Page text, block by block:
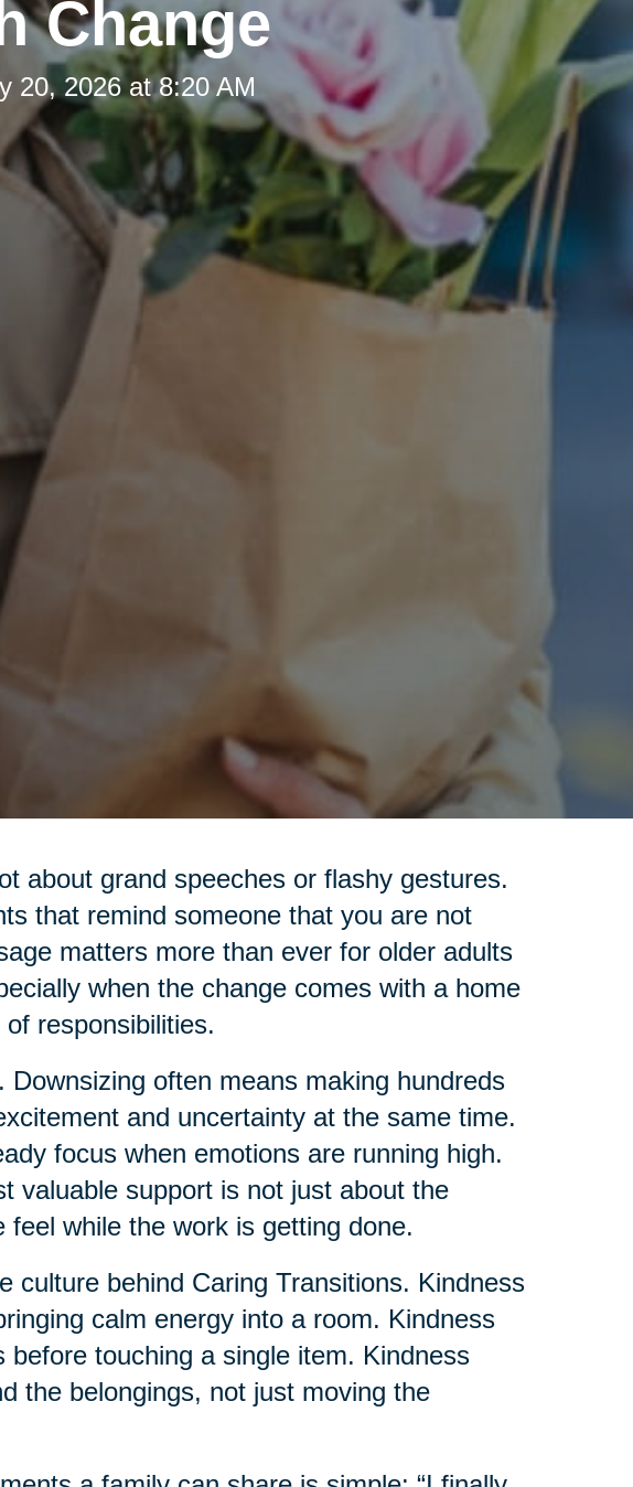
Change
20, 2026 at 8:20 AM
about grand speeches or flashy gestures.
that remind someone that you are not
matters more than ever for older adults
when the change comes with a home
responsibilities.
often means making hundreds
and uncertainty at the same time.
focus when emotions are running high.
valuable support is not just about the
while the work is getting done.
culture behind Caring Transitions. Kindness
calm energy into a room. Kindness
touching a single item. Kindness
the belongings, not just moving the